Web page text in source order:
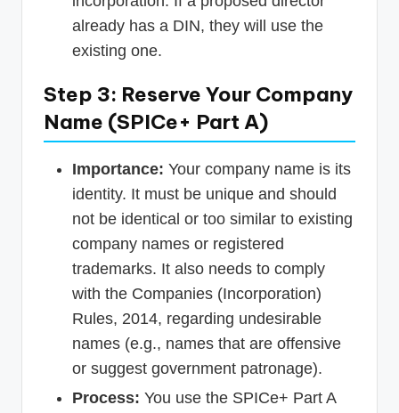
already has a DIN, they will use the
existing one.
Step 3: Reserve Your Company
Name (SPICe+ Part A)
Importance: Your company name is its
identity. It must be unique and should
not be identical or too similar to existing
company names or registered
trademarks. It also needs to comply
with the Companies (Incorporation)
Rules, 2014, regarding undesirable
names (e.g., names that are offensive
or suggest government patronage).
Process: You use the SPICe+ Part A